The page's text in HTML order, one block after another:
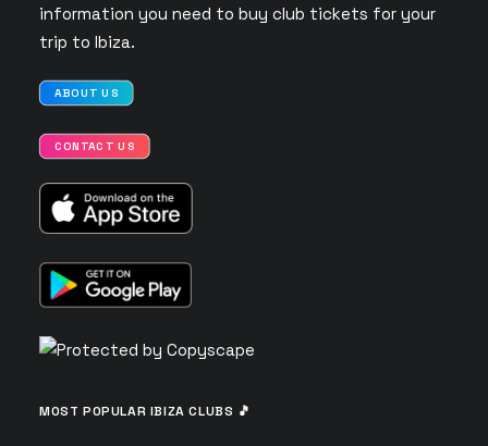
information you need to buy club tickets for your
trip to Ibiza.
ABOUT US
CONTACT US
MOST POPULAR IBIZA CLUBS 🎵